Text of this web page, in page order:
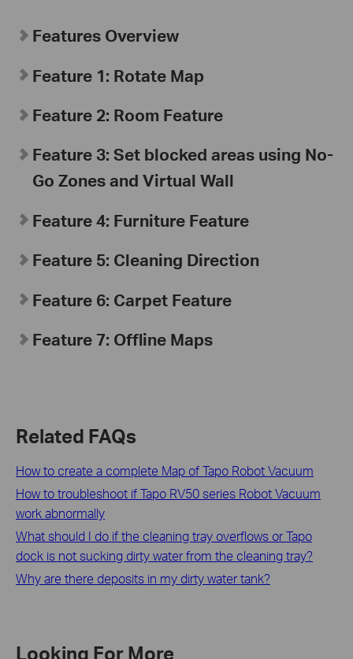
Features Overview
Feature 1: Rotate Map
Feature 2: Room Feature
Feature 3: Set blocked areas using No-
Go Zones and Virtual Wall
Feature 4: Furniture Feature
Feature 5: Cleaning Direction
Feature 6: Carpet Feature
Feature 7: Offline Maps
Related FAQs
How to create a complete Map of Tapo Robot Vacuum
How to troubleshoot if Tapo RV50 series Robot Vacuum
work abnormally
What should I do if the cleaning tray overflows or Tapo
dock is not sucking dirty water from the cleaning tray?
Why are there deposits in my dirty water tank?
Looking For More